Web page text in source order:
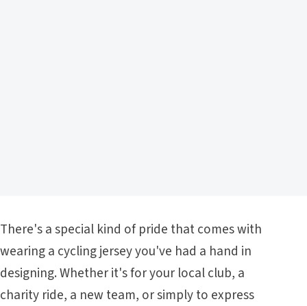
There's a special kind of pride that comes with
wearing a cycling jersey you've had a hand in
designing. Whether it's for your local club, a
charity ride, a new team, or simply to express